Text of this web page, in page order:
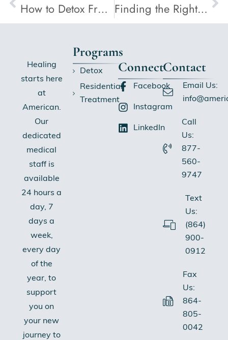
How to Detox From Alcohol Finding the Right Combination of Psychotherapy and Medication
Healing
starts here
at
American.
Our
dedicated
medical
staff is
available
24 hours a
day, 7
days a
week,
every day
of the
year, to
support
you on
your new
journey to
Programs
Detox
Residential
Treatment
Connect
Facebook
Instagram
LinkedIn
Contact
Email Us:
Call
Us:
877-
560-
9747
Text
Us:
(864)
900-
0912
Fax
Us:
864-
805-
0042